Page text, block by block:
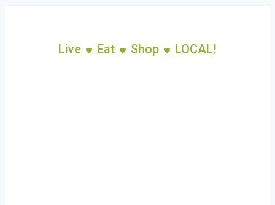
Live Eat Shop LOCAL!